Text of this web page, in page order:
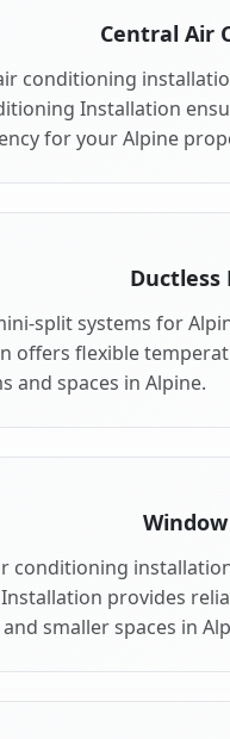
Central Air
conditioning
Installation
for your Alpine
Ductless
split systems for
offers flexible
and spaces in Alpine.
conditioning
provides
smaller spaces in